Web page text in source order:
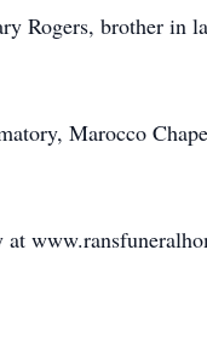
Rogers, brother in
Marocco